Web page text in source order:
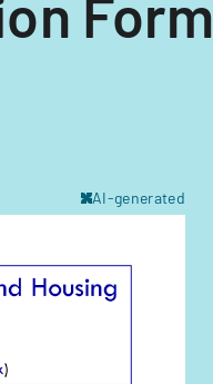
Form
AI-generated